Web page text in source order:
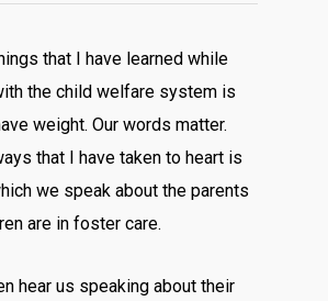
that I have learned while
the child welfare system is
weight. Our words matter.
that I have taken to heart is
we speak about the parents
are in foster care.
hear us speaking about their